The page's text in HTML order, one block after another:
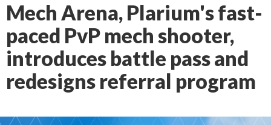
Mech Arena, Plarium's fast-
paced PvP mech shooter,
introduces battle pass and
redesigns referral program